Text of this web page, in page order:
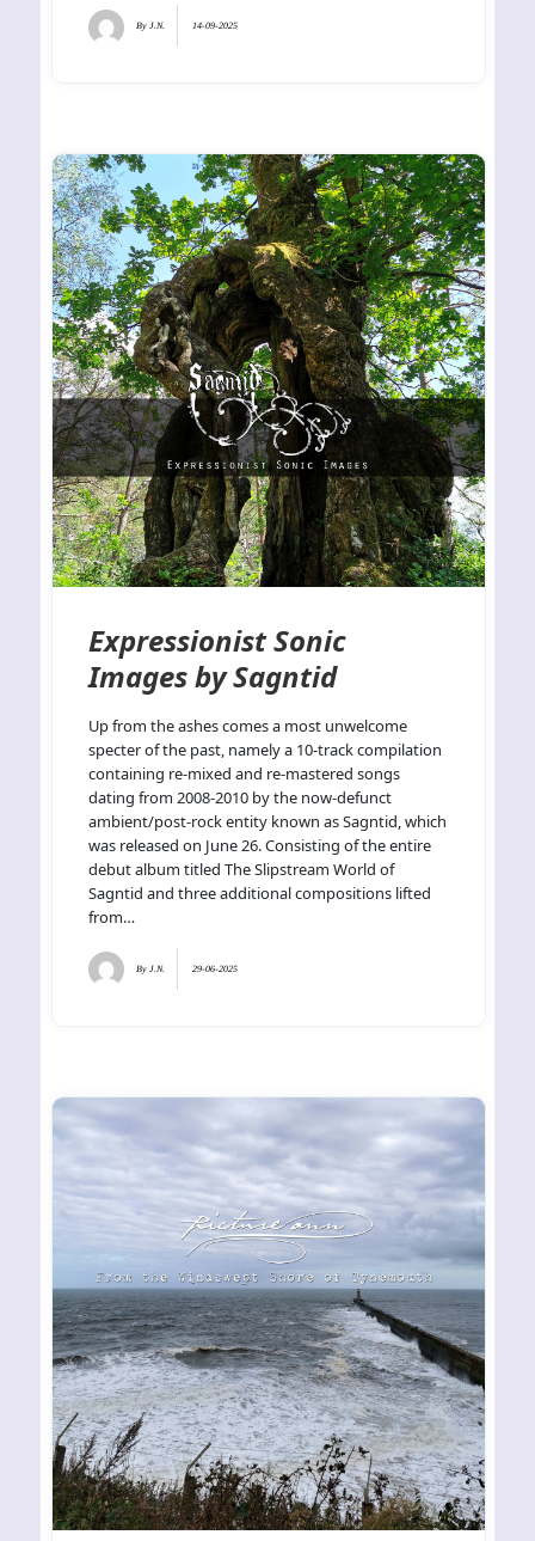
ByJ.N. 14-09-2025
Expressionist Sonic
Images by Sagntid
Up from the ashes comes a most unwelcome
specter of the past, namely a 10-track compilation
containing re-mixed and re-mastered songs
dating from 2008-2010 by the now-defunct
ambient/post-rock entity known as Sagntid, which
was released on June 26. Consisting of the entire
debut album titled The Slipstream World of
Sagntid and three additional compositions lifted
from…
ByJ.N. 29-06-2025